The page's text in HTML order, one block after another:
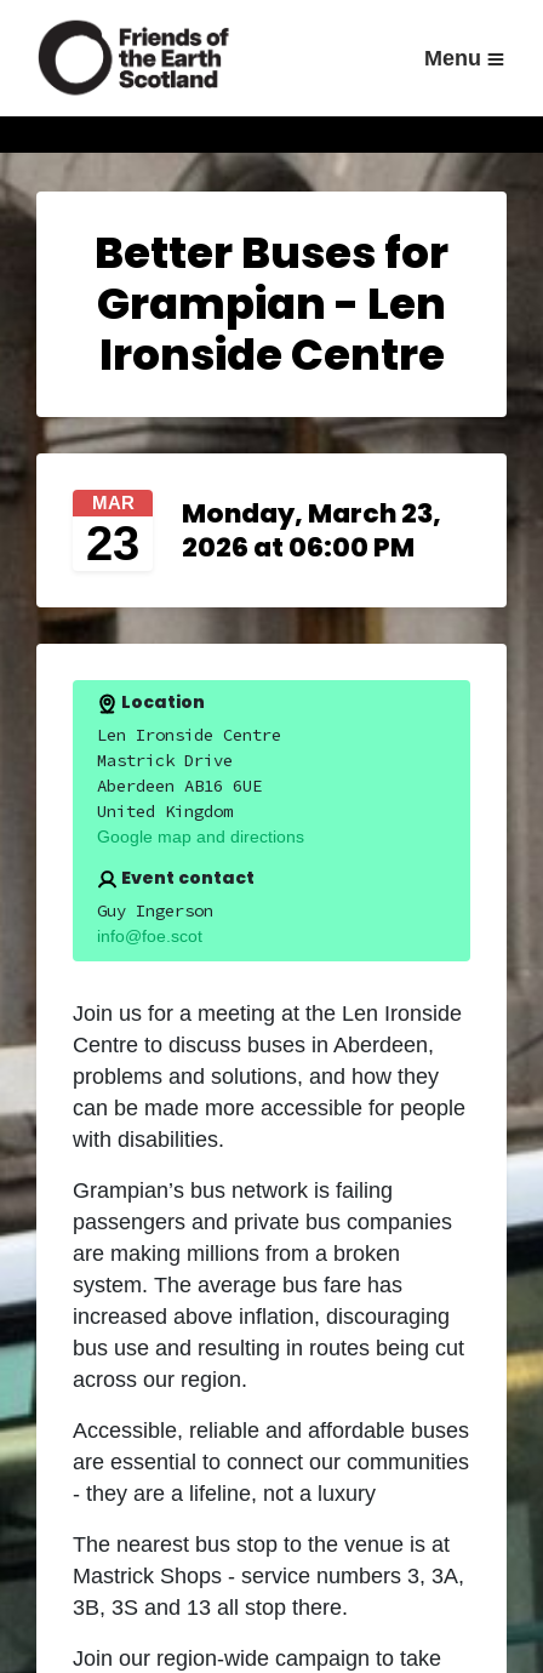
Menu
Better Buses for
Grampian - Len
Ironside Centre
MAR
23
Monday, March 23,
2026 at 06:00 PM
Location
Len Ironside Centre
Mastrick Drive
Aberdeen AB16 6UE
United Kingdom
Google map and directions
Event contact
Guy Ingerson
info@foe.scot
Join us for a meeting at the Len Ironside
Centre to discuss buses in Aberdeen,
problems and solutions, and how they
can be made more accessible for people
with disabilities.
Grampian’s bus network is failing
passengers and private bus companies
are making millions from a broken
system. The average bus fare has
increased above inflation, discouraging
bus use and resulting in routes being cut
across our region.
Accessible, reliable and affordable buses
are essential to connect our communities
- they are a lifeline, not a luxury
The nearest bus stop to the venue is at
Mastrick Shops - service numbers 3, 3A,
3B, 3S and 13 all stop there.
Join our region-wide campaign to take